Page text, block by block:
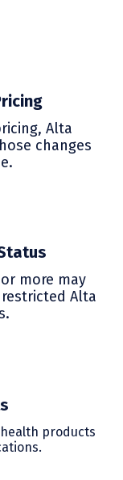
Alta
changes
more may
Alta
products